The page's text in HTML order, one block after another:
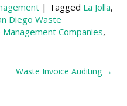
| Tagged La Jolla,
Diego Waste
Companies,
Waste Invoice Auditing